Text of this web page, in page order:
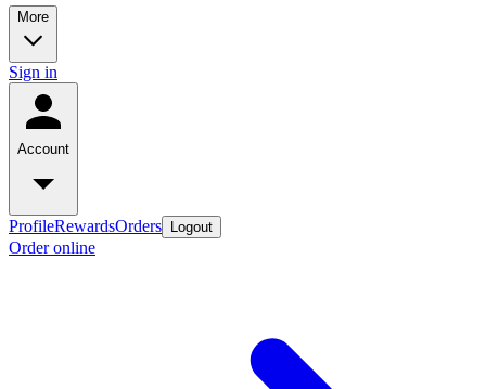
More
Sign in
Account
ProfileRewardsOrders Logout
Order online